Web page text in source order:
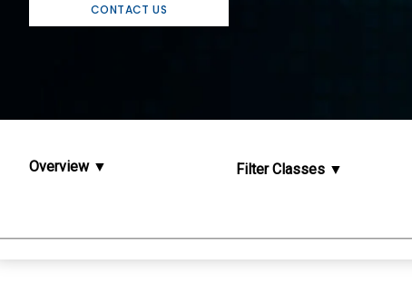
CONTACT US
Overview Filter Classes